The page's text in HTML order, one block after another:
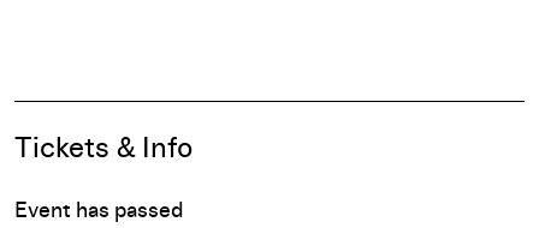
Event Details
Tickets & Info
Event has passed